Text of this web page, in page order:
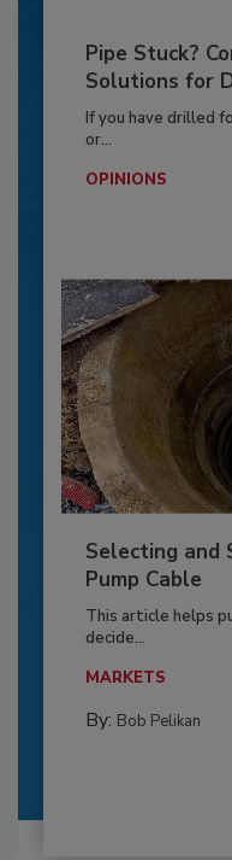
Pipe Stuck?
Solutions for
If you have drilled
or...
OPINIONS
Selecting and
Pump Cable
This article helps
decide...
MARKETS
By: Bob Pelikan